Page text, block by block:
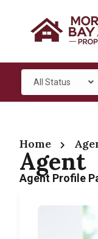
All Status
Home
Agent
Agent Profile